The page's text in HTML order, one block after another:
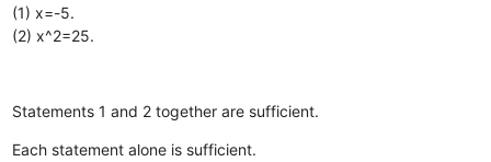
(1) x=-5.
(2) x^2=25.
Statements 1 and 2 together are sufficient.
Each statement alone is sufficient.